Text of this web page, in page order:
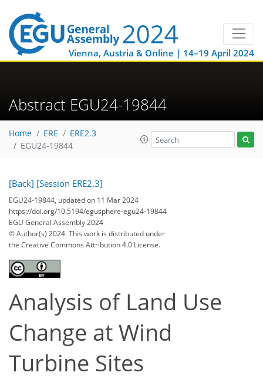
Vienna, Austria & Online | 14–19 April 2024
Abstract EGU24-19844
Home ERE
ERE2.3
EGU24-19844
[Back] [Session ERE2.3]
EGU24-19844, updated on 11 Mar 2024
https://doi.org/10.5194/egusphere-egu24-19844
EGU General Assembly 2024
© Author(s) 2024. This work is distributed under
the Creative Commons Attribution 4.0 License.
Analysis of Land Use
Change at Wind
Turbine Sites